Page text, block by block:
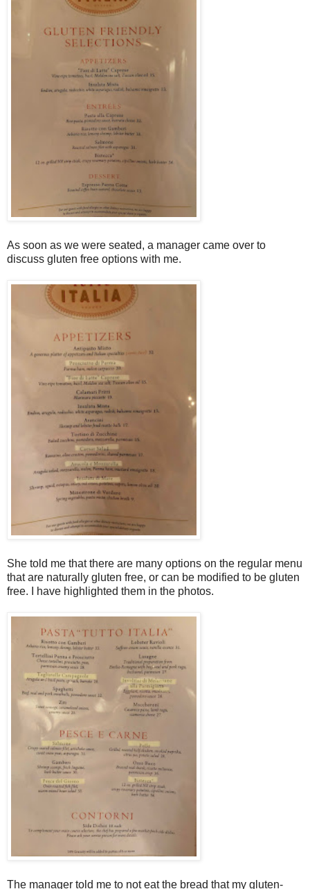
As soon as we were seated, a manager came over to
discuss gluten free options with me.
She told me that there are many options on the regular menu
that are naturally gluten free, or can be modified to be gluten
free. I have highlighted them in the photos.
The manager told me to not eat the bread that my gluten-